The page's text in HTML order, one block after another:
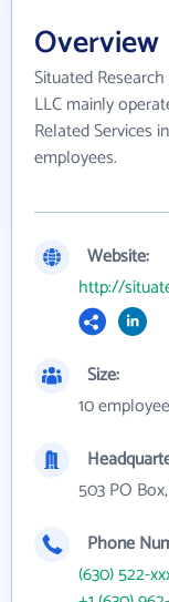
Overview
Situated
LLC mainly
Related Services
employees.
Website:
http://
Size:
10
503 PO
Phone
(630) 522-